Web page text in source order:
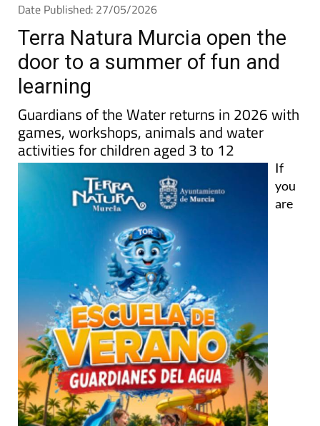
Date Published: 27/05/2026
Terra Natura Murcia open the
door to a summer of fun and
learning
Guardians of the Water returns in 2026 with
games, workshops, animals and water
activities for children aged 3 to 12
If
you
are